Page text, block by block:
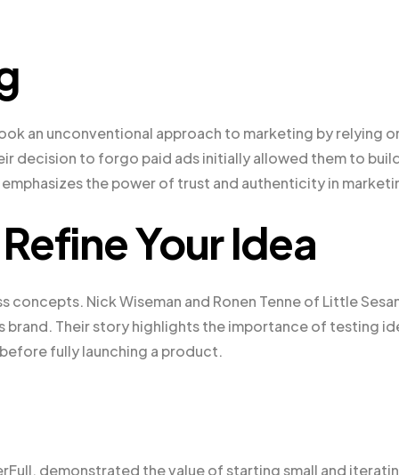
an unconventional approach to marketing by relying
decision to forgo paid ads initially allowed them to
the power of trust and authenticity in
Your Idea
concepts. Nick Wiseman and Ronen Tenne of Little
brand. Their story highlights the importance of testing
fully launching a product.
demonstrated the value of starting small and